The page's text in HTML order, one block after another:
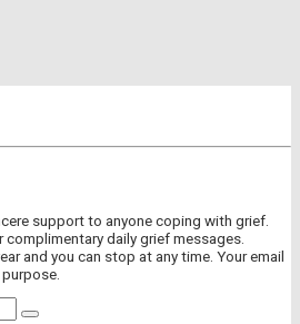
support to anyone coping with grief.
complimentary daily grief messages.
and you can stop at any time. Your email